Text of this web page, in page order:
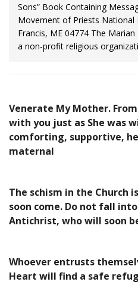
Sons” Book Containing
Movement of Priests National
Francis, ME 04774 The
a non-profit religious
Venerate My Mother.
with you just as She was
comforting, supportive,
maternal
The schism in the Church
soon come. Do not fall
Antichrist, who will soon
Whoever entrusts
Heart will find a safe